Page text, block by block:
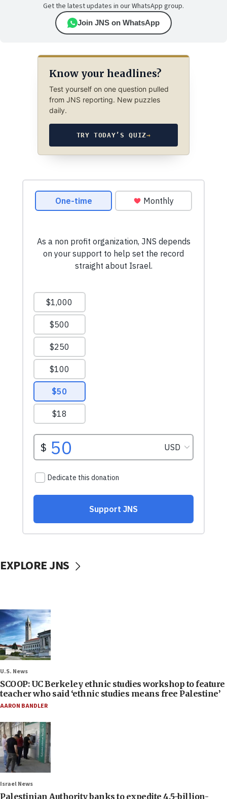
Get the latest updates in our WhatsApp group.
Join JNS on WhatsApp
Know your headlines?
Test yourself on one question pulled
from JNS reporting. New puzzles
daily.
TRY TODAY’S QUIZ→
EXPLORE JNS
U.S. News
SCOOP: UC Berkeley ethnic studies workshop to feature
teacher who said ‘ethnic studies means free Palestine’
AARON BANDLER
Israel News
Palestinian Authority banks to expedite 4.5-billion-